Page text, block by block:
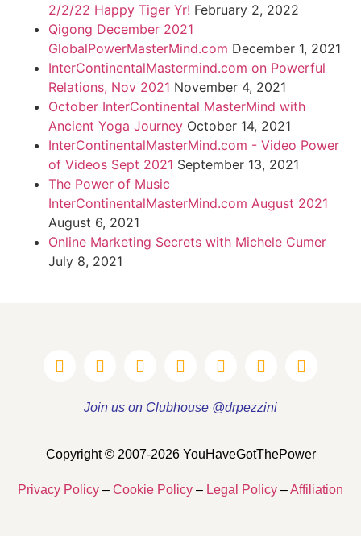
2/2/22 Happy Tiger Yr! February 2, 2022
Qigong December 2021
GlobalPowerMasterMind.com December 1, 2021
InterContinentalMastermind.com on Powerful
Relations, Nov 2021 November 4, 2021
October InterContinental MasterMind with
Ancient Yoga Journey October 14, 2021
InterContinentalMasterMind.com - Video Power
of Videos Sept 2021 September 13, 2021
The Power of Music
InterContinentalMasterMind.com August 2021
August 6, 2021
Online Marketing Secrets with Michele Cumer
July 8, 2021
Join us on Clubhouse @drpezzini
Copyright © 2007-2026 YouHaveGotThePower
Privacy Policy – Cookie Policy – Legal Policy –Affiliation